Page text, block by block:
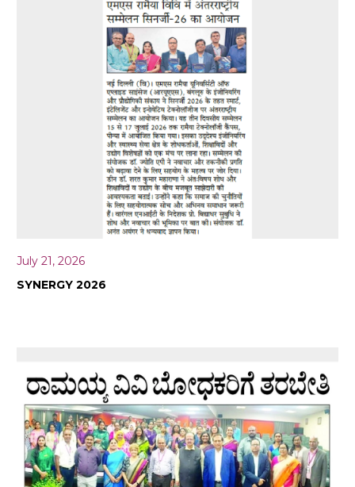
July 21, 2026
SYNERGY 2026